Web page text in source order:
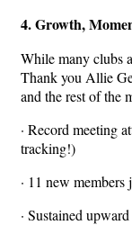
4. Growth,
While many clubs
Thank you Allie
and the rest of the
· Record meeting
tracking!)
· 11 new
· Sustained